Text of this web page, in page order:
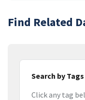
Find Related
Search by Tags
Click any tag